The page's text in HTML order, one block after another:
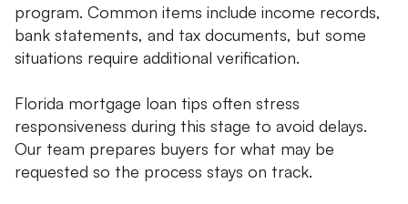
program. Common items include income records,
bank statements, and tax documents, but some
situations require additional verification.
Florida mortgage loan tips often stress
responsiveness during this stage to avoid delays.
Our team prepares buyers for what may be
requested so the process stays on track.